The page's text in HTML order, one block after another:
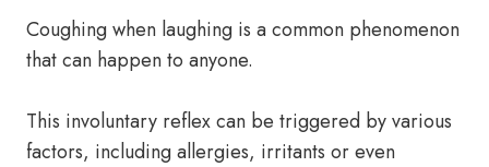
Coughing when laughing is a common phenomenon
that can happen to anyone.
This involuntary reflex can be triggered by various
factors, including allergies, irritants or even